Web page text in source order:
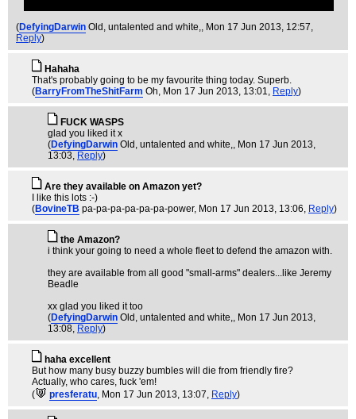
(DefyingDarwin Old, untalented and white,, Mon 17 Jun 2013, 12:57,
Reply)
Hahaha
That's probably going to be my favourite thing today. Superb.
(BarryFromTheShitFarm Oh, Mon 17 Jun 2013, 13:01, Reply)
FUCK WASPS
glad you liked it x
(DefyingDarwin Old, untalented and white,, Mon 17 Jun 2013,
13:03, Reply)
Are they available on Amazon yet?
I like this lots :-)
(BovineTB pa-pa-pa-pa-pa-pa-power, Mon 17 Jun 2013, 13:06, Reply)
the Amazon?
i think your going to need a whole fleet to defend the amazon with.
they are available from all good "small-arms" dealers...like Jeremy
Beadle
xx glad you liked it too
(DefyingDarwin Old, untalented and white,, Mon 17 Jun 2013,
13:08, Reply)
haha excellent
But how many busy buzzy bumbles will die from friendly fire?
Actually, who cares, fuck 'em!
(
presferatu, Mon 17 Jun 2013, 13:07, Reply)